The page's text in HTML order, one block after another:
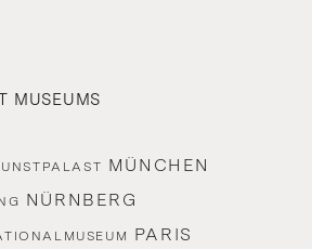
MUSEUMS
MÜNCHEN
NÜRNBERG
PARIS